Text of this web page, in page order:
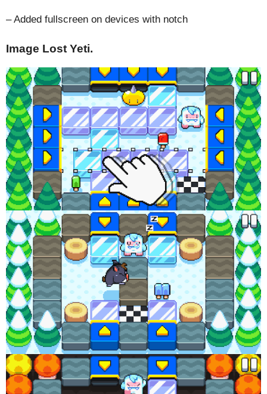
– Added fullscreen on devices with notch
Image Lost Yeti.